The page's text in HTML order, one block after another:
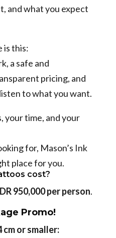
and what you expect
is this:
a safe and
pricing, and
to what you want.
your time, and your
for, Mason’s Ink
place for you.
cost?
950,000 per person.
Promo!
cm or smaller: